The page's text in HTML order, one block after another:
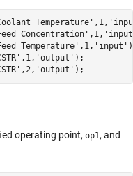
Coolant Temperature' ,1,
Feed Concentration' ,1,
Temperature' ,1, 'input'
,1, 'output' );
,2, 'output' );
operating point, op1 , and